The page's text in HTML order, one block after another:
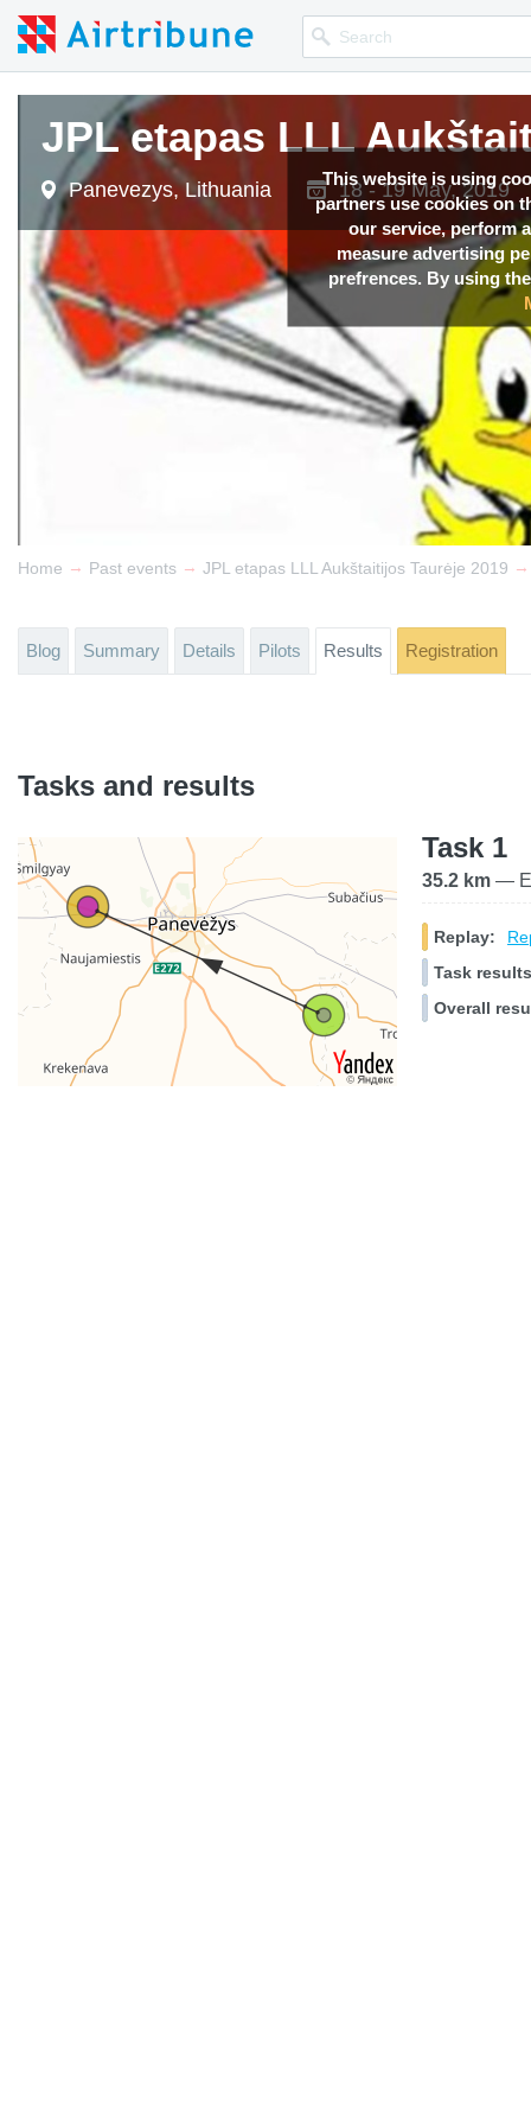
This website is using
partners use cookies on
our service, perform
measure advertising
prefrences. By using
JPL etapas LLL
Panevezys, Lithuania 18 - 19 May, 2019
Home → Past events → JPL etapas LLL Aukštaitijos Taurėje 2019 →
Blog Summary Details Pilots Results Registration
Tasks and results
Task 1
35.2 km —
Replay:
Task
Overall